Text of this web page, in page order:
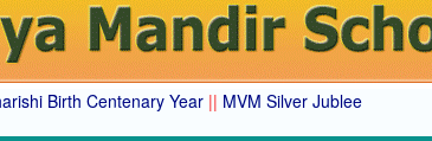
Birth Centenary Year || MVM Silver Jublee